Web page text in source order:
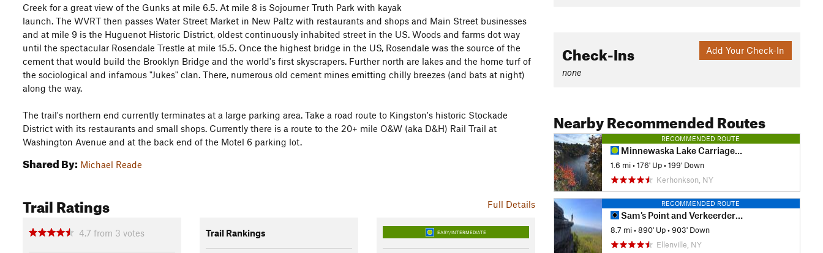
Creek for a great view of the Gunks at mile 6.5. At mile 8 is Sojourner Truth Park with kayak
launch. The WVRT then passes Water Street Market in New Paltz with restaurants and shops and Main Street businesses
and at mile 9 is the Huguenot Historic District, oldest continuously inhabited street in the US. Woods and farms dot way
until the spectacular Rosendale Trestle at mile 15.5. Once the highest bridge in the US, Rosendale was the source of the
cement that would build the Brooklyn Bridge and the world's first skyscrapers. Further north are lakes and the home turf of
the sociological and infamous "Jukes" clan. There, numerous old cement mines emitting chilly breezes (and bats at night)
along the way.
The trail's northern end currently terminates at a large parking area. Take a road route to Kingston's historic Stockade
District with its restaurants and small shops. Currently there is a route to the 20+ mile O&W (aka D&H) Rail Trail at
Washington Avenue and at the back end of the Motel 6 parking lot.
Shared By: Michael Reade
Full Details
Trail Ratings
4.7 from 3 votes Trail Rankings EASY/INTERMEDIATE
Add Your Check-In
Check-Ins
none
Nearby Recommended Routes
RECOMMENDED ROUTE
Minnewaska Lake Carriageway
1.6 mi •176' Up •199' Down
Kerhonkson, NY
RECOMMENDED ROUTE
Sam's Point and Verkeerderkill Falls Trail
8.7 mi •890' Up •903' Down
Ellenville, NY